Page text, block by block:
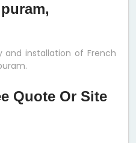
and installation of French
Quote Or Site